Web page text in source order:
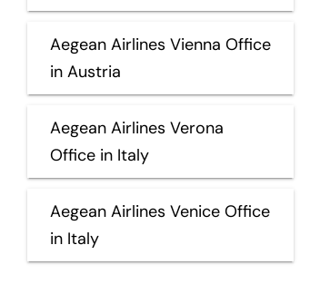
Aegean Airlines Vienna Office
in Austria
Aegean Airlines Verona
Office in Italy
Aegean Airlines Venice Office
in Italy